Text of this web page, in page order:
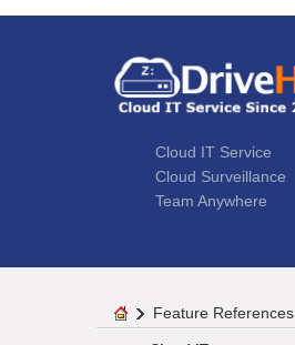
Cloud IT Service
Cloud Surveillance
Team Anywhere
Feature References